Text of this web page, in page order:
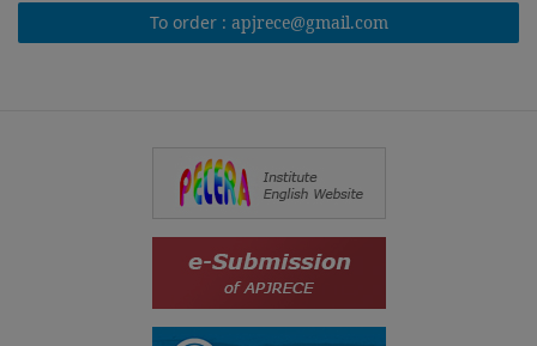
To order : apjrece@gmail.com